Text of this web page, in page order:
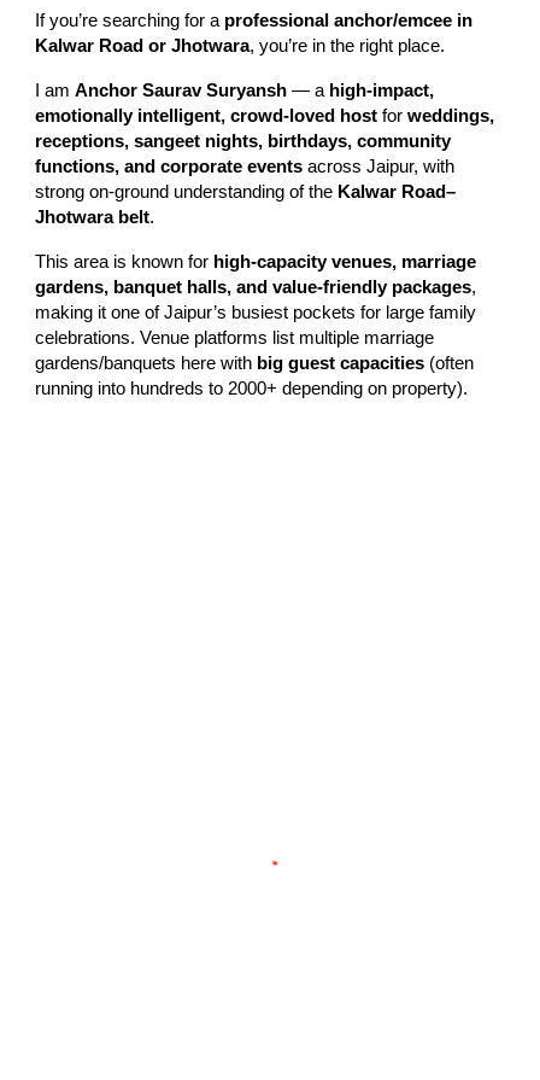
If you’re searching for a professional anchor/emcee in
Kalwar Road or Jhotwara, you’re in the right place.
I amAnchor Saurav Suryansh — a high-impact,
emotionally intelligent, crowd-loved host forweddings,
receptions, sangeet nights, birthdays, community
functions, and corporate events across Jaipur, with
strong on-ground understanding of the Kalwar Road–
Jhotwara belt.
This area is known for high-capacity venues, marriage
gardens, banquet halls, and value-friendly packages,
making it one of Jaipur’s busiest pockets for large family
celebrations. Venue platforms list multiple marriage
gardens/banquets here with big guest capacities (often
running into hundreds to 2000+ depending on property).